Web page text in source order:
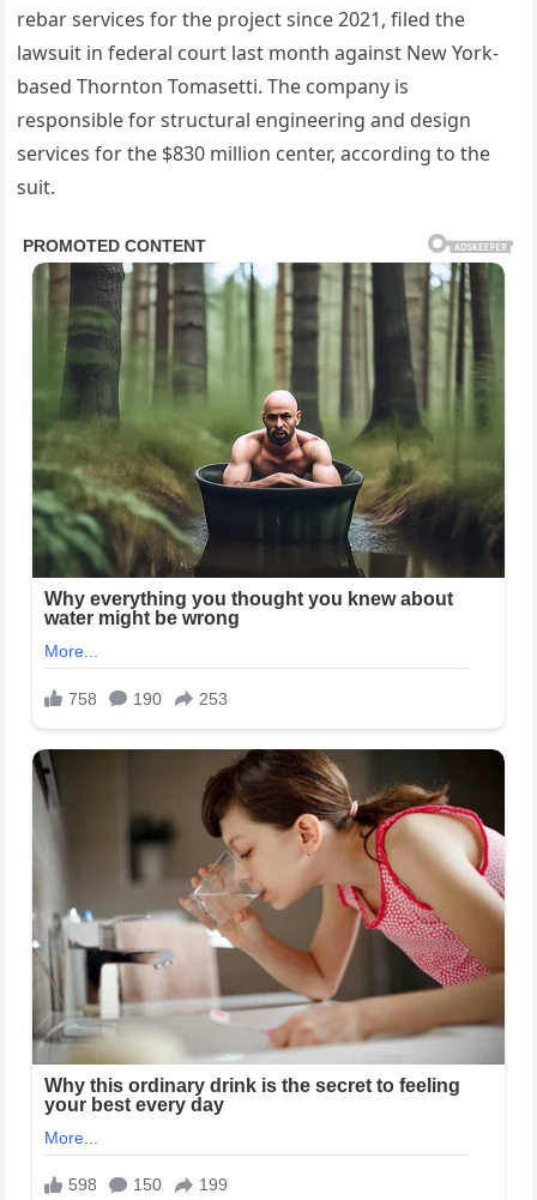
rebar services for the project since 2021, filed the
lawsuit in federal court last month against New York-
based Thornton Tomasetti. The company is
responsible for structural engineering and design
services for the $830 million center, according to the
suit.